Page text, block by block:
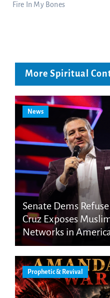
Fire In My Bones
More Spiritual
News
Senate Dems
Cruz Exposes
Networks in
Prophetic & Revival